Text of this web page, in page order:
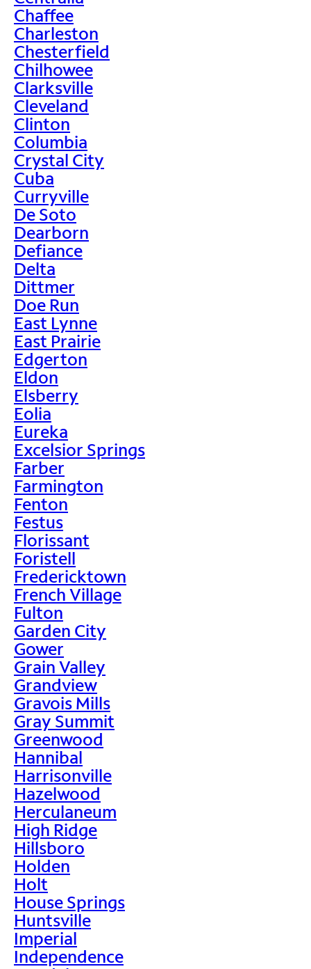
Chaffee
Charleston
Chesterfield
Chilhowee
Clarksville
Cleveland
Clinton
Columbia
Crystal City
Cuba
Curryville
De Soto
Dearborn
Defiance
Delta
Dittmer
Doe Run
East Lynne
East Prairie
Edgerton
Eldon
Elsberry
Eolia
Eureka
Excelsior Springs
Farber
Farmington
Fenton
Festus
Florissant
Foristell
Fredericktown
French Village
Fulton
Garden City
Gower
Grain Valley
Grandview
Gravois Mills
Gray Summit
Greenwood
Hannibal
Harrisonville
Hazelwood
Herculaneum
High Ridge
Hillsboro
Holden
Holt
House Springs
Huntsville
Imperial
Independence